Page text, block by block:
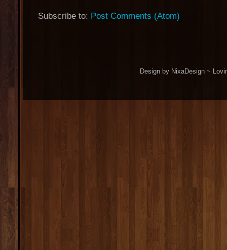
Subscribe to: Post Comments (Atom)
Design by NixaDesign ~